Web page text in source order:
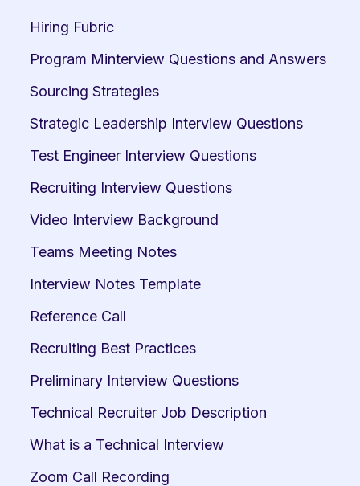
Hiring Fubric
Program Minterview Questions and Answers
Sourcing Strategies
Strategic Leadership Interview Questions
Test Engineer Interview Questions
Recruiting Interview Questions
Video Interview Background
Teams Meeting Notes
Interview Notes Template
Reference Call
Recruiting Best Practices
Preliminary Interview Questions
Technical Recruiter Job Description
What is a Technical Interview
Zoom Call Recording